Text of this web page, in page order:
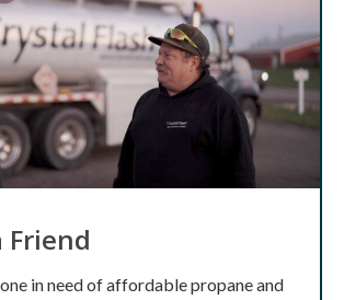
Friend
in need of affordable propane and